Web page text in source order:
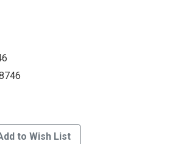
to Wish List